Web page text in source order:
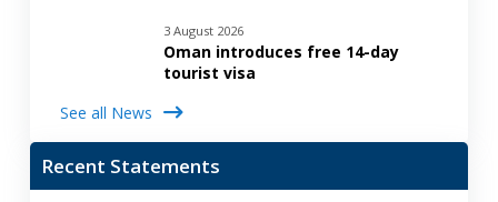
3 August 2026
Oman introduces free 14-day
tourist visa
See all News
Recent Statements